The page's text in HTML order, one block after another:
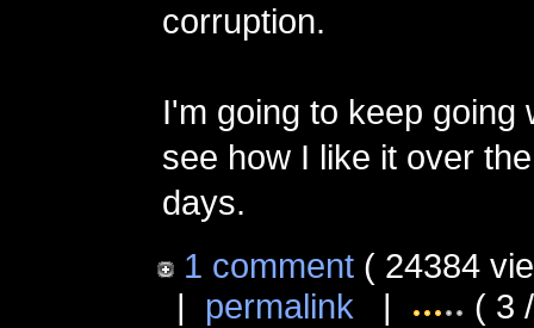
corruption.
I'm going to keep going
see how I like it over
days.
1 comment ( 24384
| permalink | ( 3